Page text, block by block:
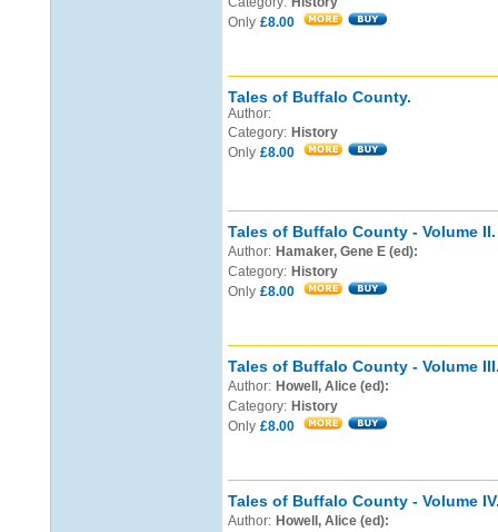
Only £8.00
Tales of Buffalo County.
Author:
Category: History
Only £8.00
Tales of Buffalo County - Volume II.
Author: Hamaker, Gene E (ed):
Category: History
Only £8.00
Tales of Buffalo County - Volume
Author: Howell, Alice (ed):
Category: History
Only £8.00
Tales of Buffalo County - Volume
Author: Howell, Alice (ed):